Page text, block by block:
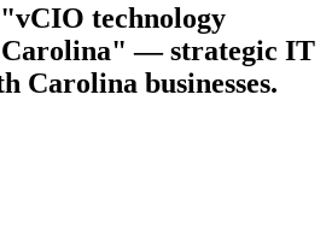
technology
— strategic IT
Carolina businesses.